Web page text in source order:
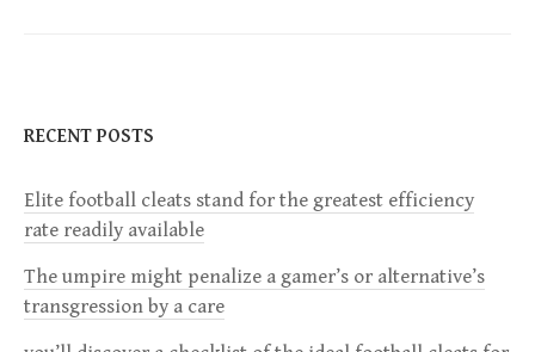
v
i
g
RECENT POSTS
Elite football cleats stand for the greatest efficiency
rate readily available
The umpire might penalize a gamer’s or alternative’s
transgression by a care